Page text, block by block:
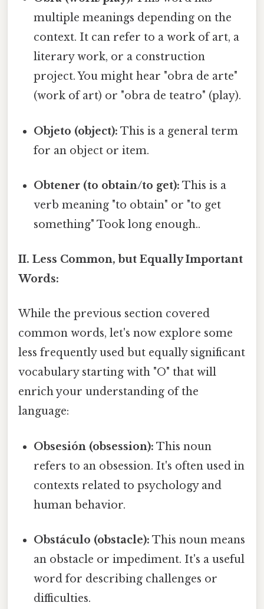
multiple meanings depending on the
context. It can refer to a work of art, a
literary work, or a construction
project. You might hear "obra de arte"
(work of art) or "obra de teatro" (play).
Objeto (object): This is a general term
for an object or item.
Obtener (to obtain/to get): This is a
verb meaning "to obtain" or "to get
something" Took long enough..
II. Less Common, but Equally Important
Words:
While the previous section covered
common words, let's now explore some
less frequently used but equally significant
vocabulary starting with "O" that will
enrich your understanding of the
language:
Obsesión (obsession): This noun
refers to an obsession. It's often used in
contexts related to psychology and
human behavior.
Obstáculo (obstacle): This noun means
an obstacle or impediment. It's a useful
word for describing challenges or
difficulties.